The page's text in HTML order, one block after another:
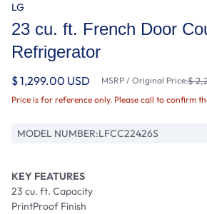
LG
23 cu. ft. French Door
Refrigerator
$ 1,299.00 USD MSRP / Original Price:$
Price is for reference only. Please call to confirm
MODEL NUMBER:LFCC22426S
KEY FEATURES
23 cu. ft. Capacity
PrintProof Finish